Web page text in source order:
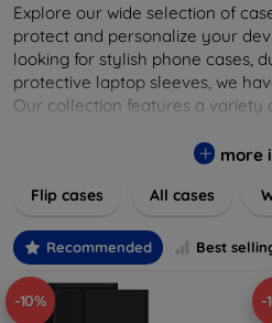
Explore our wide selection of
protect and personalize your
looking for stylish phone cases,
protective laptop sleeves, we
Our collection features a variety
safe from scratches, drops, and
cover to elevate your tech
more
Flip cases All cases
Recommended Best
-10% -